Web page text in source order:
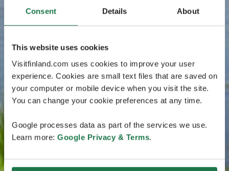
Consent Details About
This website uses cookies
Visitfinland.com uses cookies to improve your user
experience. Cookies are small text files that are saved on
your computer or mobile device when you visit the site.
You can change your cookie preferences at any time.
Google processes data as part of the services we use.
Learn more: Google Privacy & Terms.